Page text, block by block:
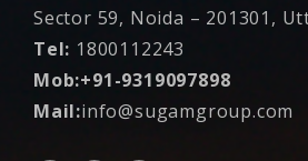
Sector 59, Noida – 201301,
Tel: 1800112243
Mob:+91-9319097898
Mail:info@sugamgroup.com